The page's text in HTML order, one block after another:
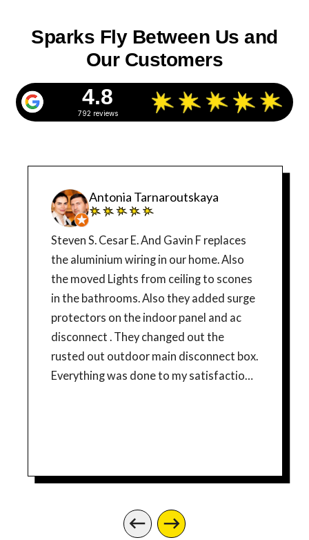
Sparks Fly Between Us and
Our Customers
4.8
792 reviews
Antonia Tarnaroutskaya
Steven S. Cesar E. And Gavin F replaces
the aluminium wiring in our home. Also
the moved Lights from ceiling to scones
in the bathrooms. Also they added surge
protectors on the indoor panel and ac
disconnect . They changed out the
rusted out outdoor main disconnect box.
Everything was done to my satisfaction. I